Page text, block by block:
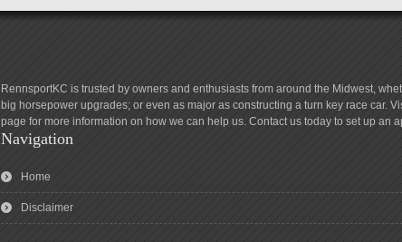
RennsportKC is trusted by owners and enthusiasts from around the Midwest,
big horsepower upgrades; or even as major as constructing a turn key race car.
page for more information on how we can help us. Contact us today to set up an
Navigation
Home
Disclaimer